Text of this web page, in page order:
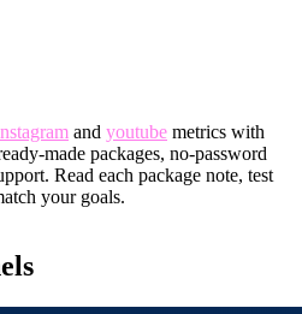
and youtube metrics with
made packages, no-password
Read each package note, test
your goals.